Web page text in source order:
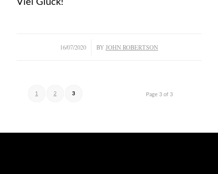
16/07/2020
/ BYJOHN ROBERTSON
Page 3 of 3
1 2 3